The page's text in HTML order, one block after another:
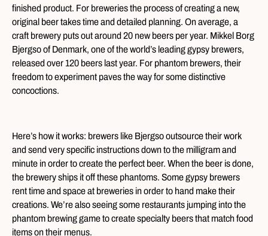
finished product. For breweries the process of creating a new,
original beer takes time and detailed planning. On average, a
craft brewery puts out around 20 new beers per year. Mikkel Borg
Bjergso of Denmark, one of the world’s leading gypsy brewers,
released over 120 beers last year. For phantom brewers, their
freedom to experiment paves the way for some distinctive
concoctions.
Here’s how it works: brewers like Bjergso outsource their work
and send very specific instructions down to the milligram and
minute in order to create the perfect beer. When the beer is done,
the brewery ships it off these phantoms. Some gypsy brewers
rent time and space at breweries in order to hand make their
creations. We’re also seeing some restaurants jumping into the
phantom brewing game to create specialty beers that match food
items on their menus.